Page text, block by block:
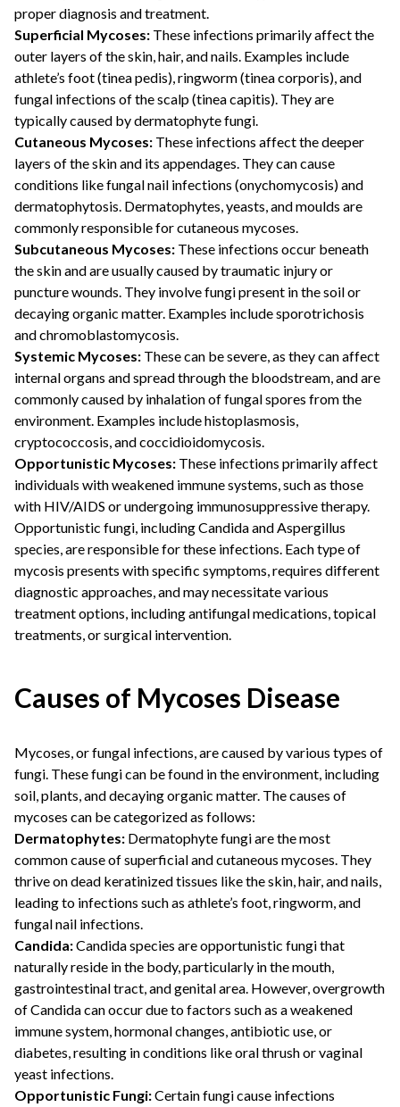
proper diagnosis and treatment.
Superficial Mycoses: These infections primarily affect the
outer layers of the skin, hair, and nails. Examples include
athlete’s foot (tinea pedis), ringworm (tinea corporis), and
fungal infections of the scalp (tinea capitis). They are
typically caused by dermatophyte fungi.
Cutaneous Mycoses: These infections affect the deeper
layers of the skin and its appendages. They can cause
conditions like fungal nail infections (onychomycosis) and
dermatophytosis. Dermatophytes, yeasts, and moulds are
commonly responsible for cutaneous mycoses.
Subcutaneous Mycoses: These infections occur beneath
the skin and are usually caused by traumatic injury or
puncture wounds. They involve fungi present in the soil or
decaying organic matter. Examples include sporotrichosis
and chromoblastomycosis.
Systemic Mycoses: These can be severe, as they can affect
internal organs and spread through the bloodstream, and are
commonly caused by inhalation of fungal spores from the
environment. Examples include histoplasmosis,
cryptococcosis, and coccidioidomycosis.
Opportunistic Mycoses: These infections primarily affect
individuals with weakened immune systems, such as those
with HIV/AIDS or undergoing immunosuppressive therapy.
Opportunistic fungi, including Candida and Aspergillus
species, are responsible for these infections. Each type of
mycosis presents with specific symptoms, requires different
diagnostic approaches, and may necessitate various
treatment options, including antifungal medications, topical
treatments, or surgical intervention.
Causes of Mycoses Disease
Mycoses, or fungal infections, are caused by various types of
fungi. These fungi can be found in the environment, including
soil, plants, and decaying organic matter. The causes of
mycoses can be categorized as follows:
Dermatophytes: Dermatophyte fungi are the most
common cause of superficial and cutaneous mycoses. They
thrive on dead keratinized tissues like the skin, hair, and nails,
leading to infections such as athlete’s foot, ringworm, and
fungal nail infections.
Candida:Candida species are opportunistic fungi that
naturally reside in the body, particularly in the mouth,
gastrointestinal tract, and genital area. However, overgrowth
of Candida can occur due to factors such as a weakened
immune system, hormonal changes, antibiotic use, or
diabetes, resulting in conditions like oral thrush or vaginal
yeast infections.
Opportunistic Fungi:Certain fungi cause infections